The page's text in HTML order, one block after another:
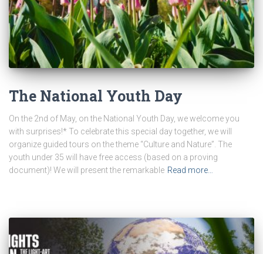
The National Youth Day
On the 2nd of May, on the National Youth Day, we welcome you
with surprises!* To celebrate this special day together, we will
organize guided tours on the theme “Culture and Nature”. The
youth under 35 will have free access (based on a proving
document)! We will present the remarkable Read more…